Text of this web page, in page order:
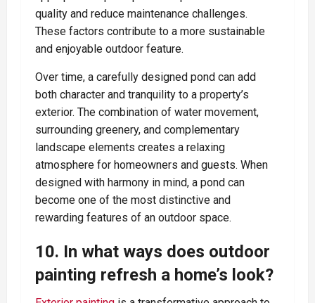
quality and reduce maintenance challenges.
These factors contribute to a more sustainable
and enjoyable outdoor feature.
Over time, a carefully designed pond can add
both character and tranquility to a property’s
exterior. The combination of water movement,
surrounding greenery, and complementary
landscape elements creates a relaxing
atmosphere for homeowners and guests. When
designed with harmony in mind, a pond can
become one of the most distinctive and
rewarding features of an outdoor space.
10. In what ways does outdoor
painting refresh a home’s look?